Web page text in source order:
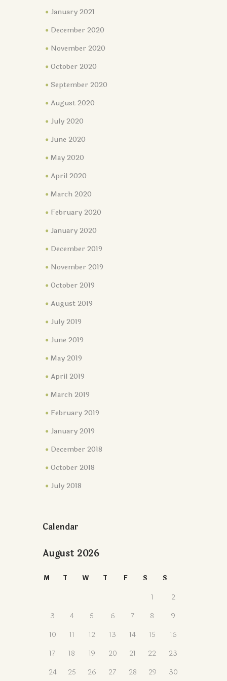
January 2021
December 2020
November 2020
October 2020
September 2020
August 2020
July 2020
June 2020
May 2020
April 2020
March 2020
February 2020
January 2020
December 2019
November 2019
October 2019
August 2019
July 2019
June 2019
May 2019
April 2019
March 2019
February 2019
January 2019
December 2018
October 2018
July 2018
Calendar
August 2026
M T W T F S S
1
2
3
4 5 6 7 8
9
10
11 12 13 14 15
16
17
18 19 20 21 22
23
24
25 26 27 28 29
30